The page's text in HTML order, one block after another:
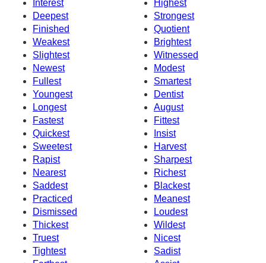
Interest
Highest
Deepest
Strongest
Finished
Quotient
Weakest
Brightest
Slightest
Witnessed
Newest
Modest
Fullest
Smartest
Youngest
Dentist
Longest
August
Fastest
Fittest
Quickest
Insist
Sweetest
Harvest
Rapist
Sharpest
Nearest
Richest
Saddest
Blackest
Practiced
Meanest
Dismissed
Loudest
Thickest
Wildest
Truest
Nicest
Tightest
Sadist